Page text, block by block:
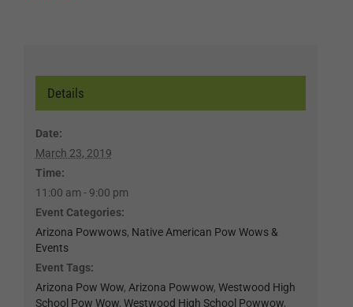
Details
Date:
March 23, 2019
Time:
11:00 am - 9:00 pm
Event Categories:
Arizona Powwows, Native American Pow Wows &
Events
Event Tags:
Arizona Pow Wow, Arizona Powwow, Westwood High
School Pow Wow, Westwood High School Powwow,